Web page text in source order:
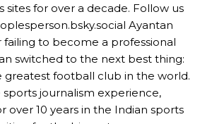
Tuanzebe was also very comfortable against
to break a sweat.
since come under some criticism from a
highlighted his weaknesses. In the latest
Presents, co-host Stephen Howson
of Garnacho, claiming the Carrington
the decision-making of a cat. It’s awful.”
sites for over a decade. Follow us
Ayantan
to become a professional
switched to the next best thing:
football club in the world.
sports journalism experience,
over 10 years in the Indian sports